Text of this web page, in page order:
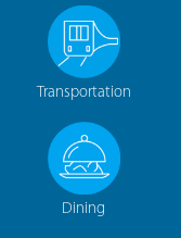
Transportation
Dining